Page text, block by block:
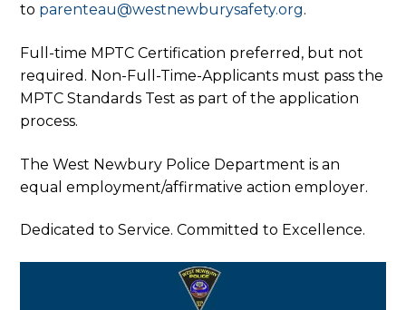
to parenteau@westnewburysafety.org.
Full-time MPTC Certification preferred, but not
required. Non-Full-Time-Applicants must pass the
MPTC Standards Test as part of the application
process.
The West Newbury Police Department is an
equal employment/affirmative action employer.
Dedicated to Service. Committed to Excellence.